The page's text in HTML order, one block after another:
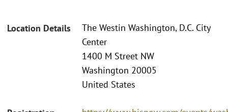
Location Details
The Westin Washington, D.C. City
Center
1400 M Street NW
Washington 20005
United States